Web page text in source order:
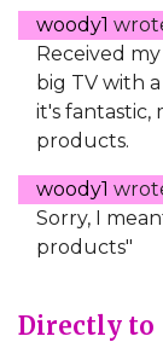
woody1
Received
big TV with
it's fantastic,
products.
woody1
Sorry, I
products"
Directly to